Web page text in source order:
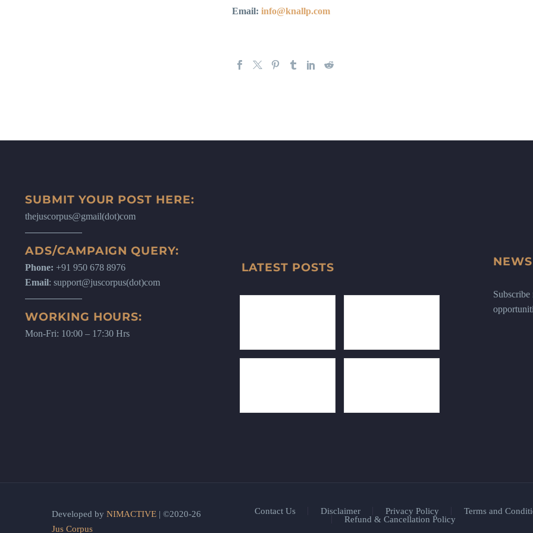
Email: info@knallp.com
SUBMIT YOUR POST HERE:
thejuscorpus@gmail(dot)com
ADS/CAMPAIGN QUERY:
Phone: +91 950 678 8976
Email: support@juscorpus(dot)com
WORKING HOURS:
Mon-Fri: 10:00 – 17:30 Hrs
LATEST POSTS
Subscribe
Contact Us Disclaimer Privacy Policy
Terms and
Refund & Cancellation Policy
Developed by NIMACTIVE | ©2020-26
Jus Corpus